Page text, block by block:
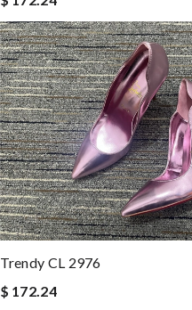
Trendy CL 2976
$ 172.24